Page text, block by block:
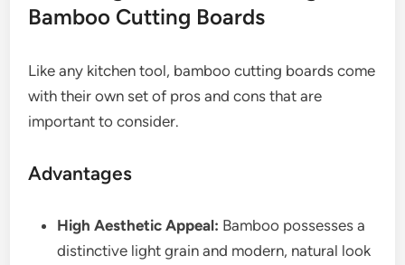
Bamboo Cutting Boards
Like any kitchen tool, bamboo cutting boards come
with their own set of pros and cons that are
important to consider.
Advantages
High Aesthetic Appeal: Bamboo possesses a
distinctive light grain and modern, natural look